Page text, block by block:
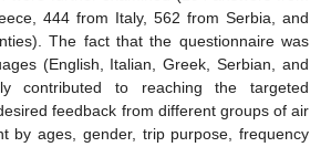
444 from Italy, 562 from Serbia, and
The fact that the questionnaire was
(English, Italian, Greek, Serbian, and
contributed to reaching the targeted
feedback from different groups of air
by ages, gender, trip purpose, frequency